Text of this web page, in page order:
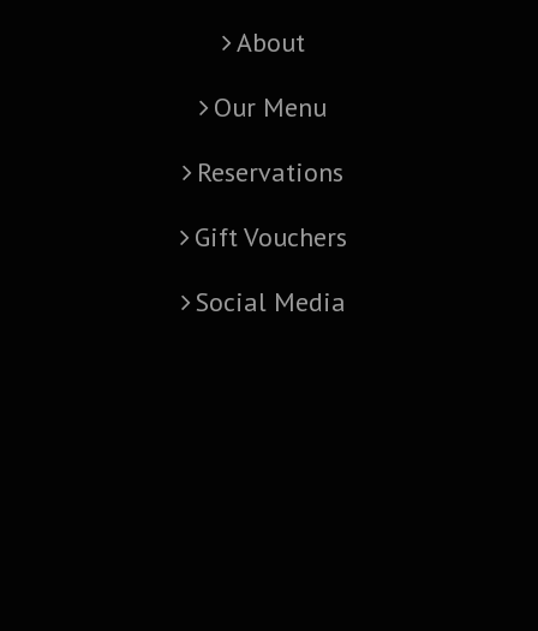
About
Our Menu
Reservations
Gift Vouchers
Social Media